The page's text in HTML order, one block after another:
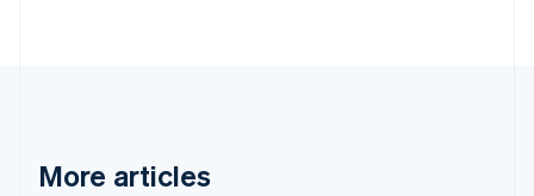
More articles
English